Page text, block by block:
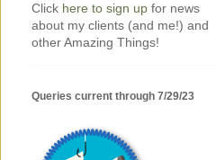
Click here to sign up for news
about my clients (and me!) and
other Amazing Things!
Queries current through 7/29/23